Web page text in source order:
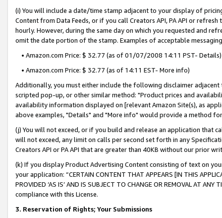
(i) You will include a date/time stamp adjacent to your display of
Content from Data Feeds, or if you call Creators API, PA API or
hourly. However, during the same day on which you requested and
omit the date portion of the stamp. Examples of acceptable
• Amazon.com Price: $ 32.77 (as of 01/07/2008 14:11 PST- Details)
• Amazon.com Price: $ 32.77 (as of 14:11 EST- More info)
Additionally, you must either include the following disclaimer
scripted pop-up, or other similar method: "Product prices and
availability information displayed on [relevant Amazon Site(s), as
above examples, "Details" and "More info" would provide a method
(j) You will not exceed, or if you build and release an application that
will not exceed, any limit on calls per second set forth in any
Creators API or PA API that are greater than 40KB without our prior
(k) If you display Product Advertising Content consisting of text on
your application: “CERTAIN CONTENT THAT APPEARS [IN THIS
PROVIDED ‘AS IS’ AND IS SUBJECT TO CHANGE OR REMOVAL AT
compliance with this License.
3. Reservation of Rights; Your Submissions